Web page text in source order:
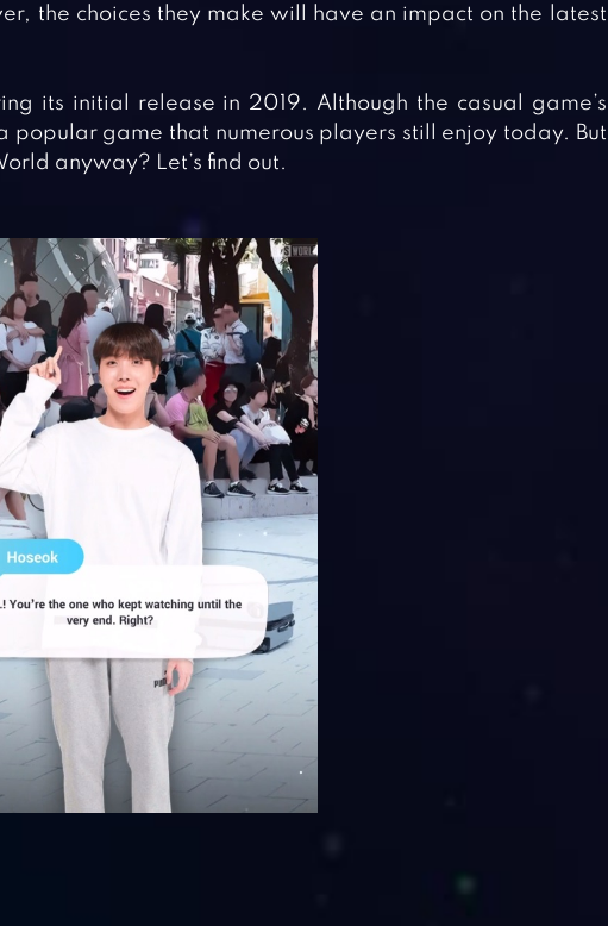
the choices they make will have an impact on the latest
its initial release in 2019. Although the casual game’s
popular game that numerous players still enjoy today. But
anyway? Let’s find out.